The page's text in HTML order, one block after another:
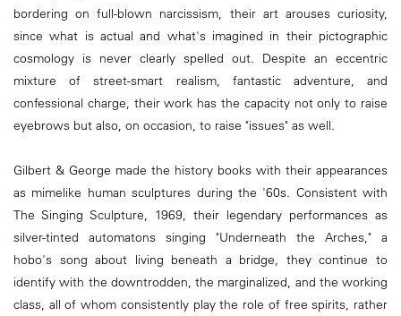
bordering on full-blown narcissism, their art arouses curiosity,
since what is actual and what's imagined in their pictographic
cosmology is never clearly spelled out. Despite an eccentric
mixture of street-smart realism, fantastic adventure, and
confessional charge, their work has the capacity not only to raise
eyebrows but also, on occasion, to raise "issues" as well.
Gilbert & George made the history books with their appearances
as mimelike human sculptures during the '60s. Consistent with
The Singing Sculpture, 1969, their legendary performances as
silver-tinted automatons singing "Underneath the Arches," a
hobo's song about living beneath a bridge, they continue to
identify with the downtrodden, the marginalized, and the working
class, all of whom consistently play the role of free spirits, rather